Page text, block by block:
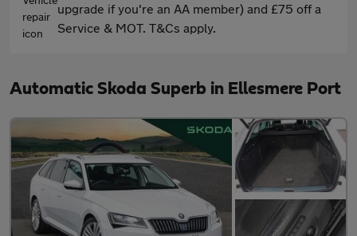
upgrade if you're an AA member) and £75 off a
Service & MOT. T&Cs apply.
Automatic Skoda Superb in Ellesmere Port